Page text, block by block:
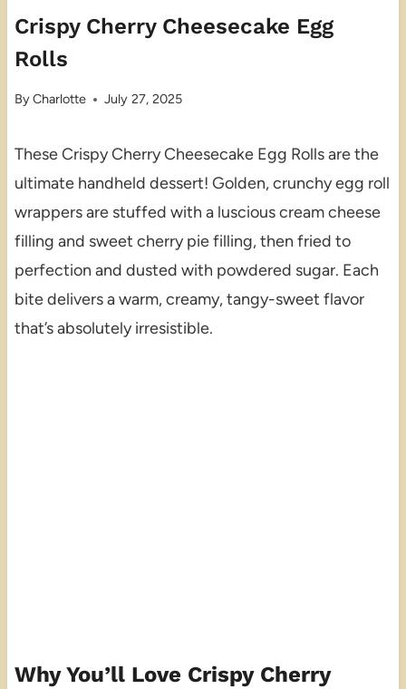
Crispy Cherry Cheesecake Egg
Rolls
ByCharlotte July 27, 2025
These Crispy Cherry Cheesecake Egg Rolls are the
ultimate handheld dessert! Golden, crunchy egg roll
wrappers are stuffed with a luscious cream cheese
filling and sweet cherry pie filling, then fried to
perfection and dusted with powdered sugar. Each
bite delivers a warm, creamy, tangy-sweet flavor
that’s absolutely irresistible.
Why You’ll Love Crispy Cherry